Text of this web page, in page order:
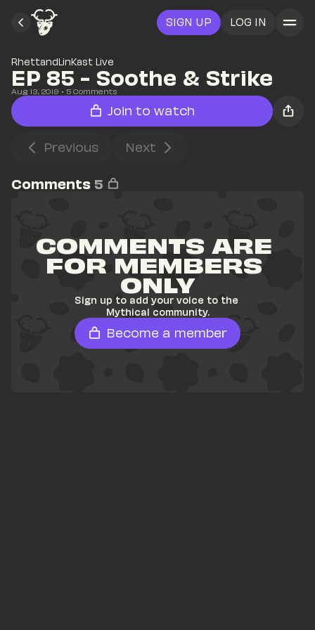
SIGN UP LOG IN
RhettandLinKast Live
EP 85 - Soothe & Strike
Aug 13, 2019 • 5 Comments
Join to watch
Previous Next
Comments 5
COMMENTS ARE
FOR MEMBERS
ONLY
Sign up to add your voice to the
Mythical community.
Become a member